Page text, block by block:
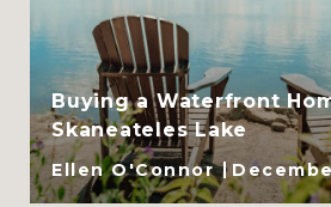
Buying a Waterfront
Skaneateles Lake
Ellen O'Connor